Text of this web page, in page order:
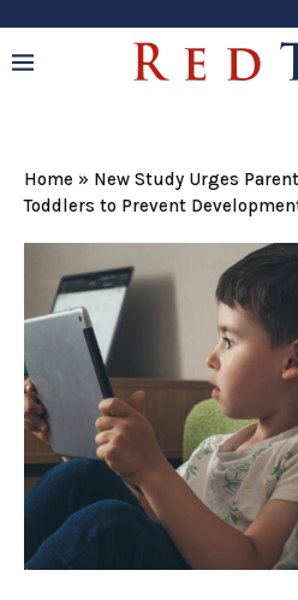
Home » New Study Urges
Toddlers to Prevent